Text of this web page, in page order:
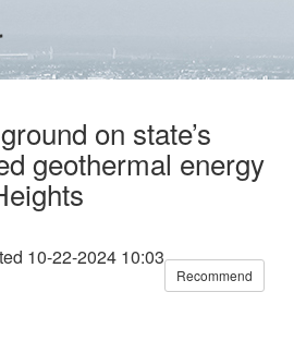
on state’s
geothermal energy
10-22-2024 10:03
Recommend